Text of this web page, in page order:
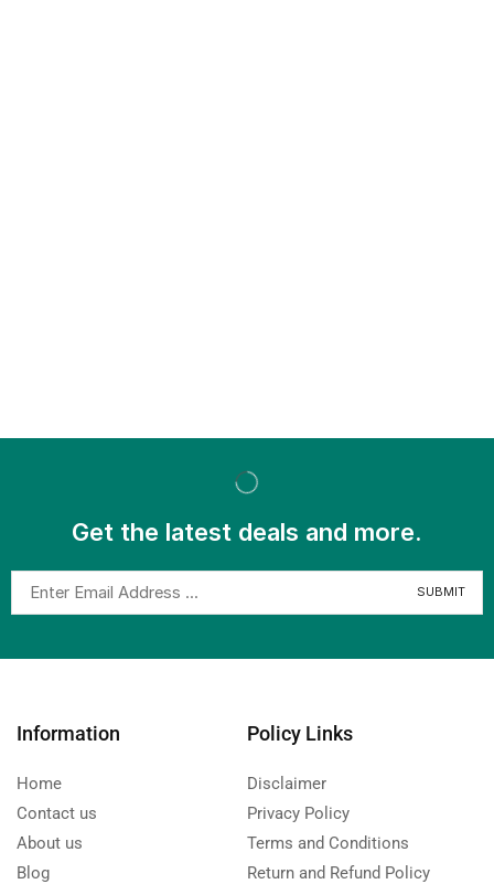
Get the latest deals and more.
Information
Home
Contact us
About us
Blog
Policy Links
Disclaimer
Privacy Policy
Terms and Conditions
Return and Refund Policy